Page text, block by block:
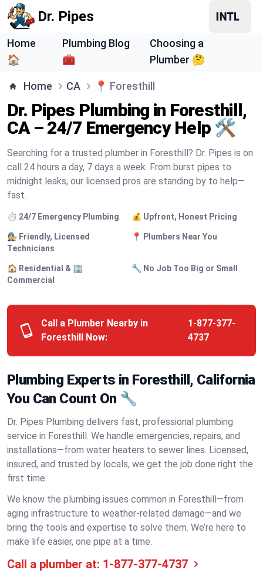
Dr. Pipes
Home
🏠
Plumbing Blog
🧰
Choosing a
Plumber 🤔
Home CA 📍 Foresthill
Dr. Pipes Plumbing in Foresthill,
CA – 24/7 Emergency Help 🛠️
Searching for a trusted plumber in Foresthill? Dr. Pipes is on
call 24 hours a day, 7 days a week. From burst pipes to
midnight leaks, our licensed pros are standing by to help—
fast.
⏱️ 24/7 Emergency Plumbing 💰 Upfront, Honest Pricing
🧑‍🔧 Friendly, Licensed
Technicians
📍 Plumbers Near You
🏠 Residential & 🏢
Commercial
🔧 No Job Too Big or Small
Call a Plumber Nearby in
Foresthill Now:
1-877-377-
4737
Plumbing Experts in Foresthill, California
You Can Count On 🔧
Dr. Pipes Plumbing delivers fast, professional plumbing
service in Foresthill. We handle emergencies, repairs, and
installations—from water heaters to sewer lines. Licensed,
insured, and trusted by locals, we get the job done right the
first time.
We know the plumbing issues common in Foresthill—from
aging infrastructure to weather-related damage—and we
bring the tools and expertise to solve them. We’re here to
make life easier, one pipe at a time.
Call a plumber at: 1-877-377-4737